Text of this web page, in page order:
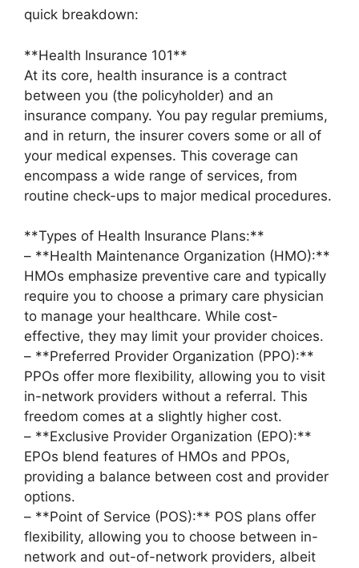
quick breakdown:
**Health Insurance 101**
At its core, health insurance is a contract
between you (the policyholder) and an
insurance company. You pay regular premiums,
and in return, the insurer covers some or all of
your medical expenses. This coverage can
encompass a wide range of services, from
routine check-ups to major medical procedures.
**Types of Health Insurance Plans:**
– **Health Maintenance Organization (HMO):**
HMOs emphasize preventive care and typically
require you to choose a primary care physician
to manage your healthcare. While cost-
effective, they may limit your provider choices.
– **Preferred Provider Organization (PPO):**
PPOs offer more flexibility, allowing you to visit
in-network providers without a referral. This
freedom comes at a slightly higher cost.
– **Exclusive Provider Organization (EPO):**
EPOs blend features of HMOs and PPOs,
providing a balance between cost and provider
options.
– **Point of Service (POS):** POS plans offer
flexibility, allowing you to choose between in-
network and out-of-network providers, albeit